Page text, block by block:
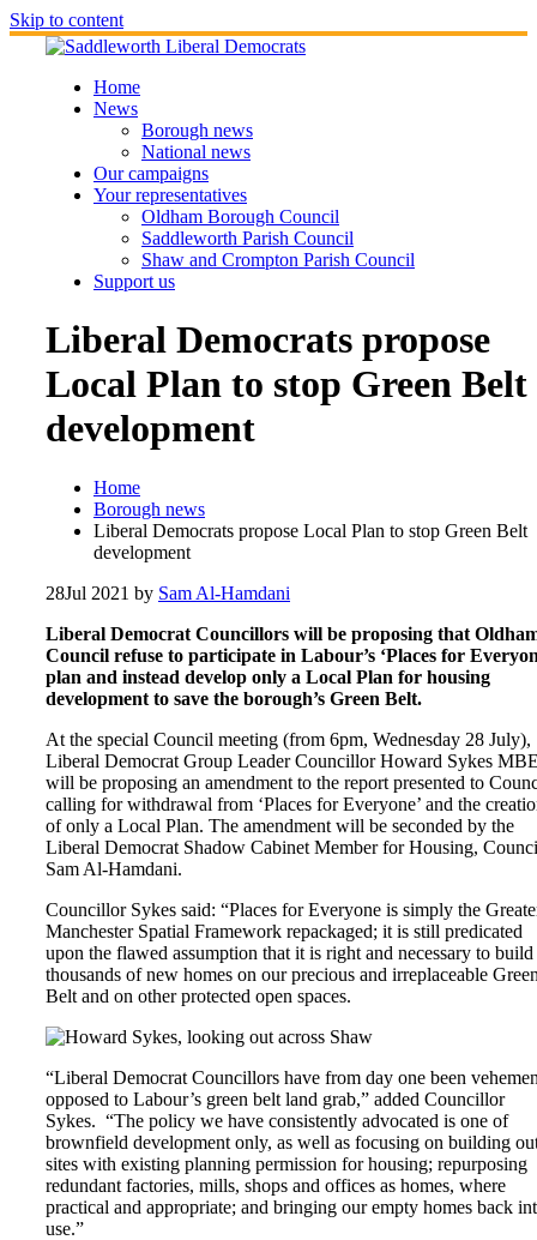
Skip to content
Home
News
Borough news
National news
Our campaigns
Your representatives
Oldham Borough Council
Saddleworth Parish Council
Shaw and Crompton Parish Council
Support us
Liberal Democrats propose
Local Plan to stop Green Belt
development
Home
Borough news
Liberal Democrats propose Local Plan to stop Green Belt
development
28Jul 2021 by Sam Al-Hamdani
Liberal Democrat Councillors will be proposing that
Council refuse to participate in Labour’s ‘Places for
plan and instead develop only a Local Plan for housing
development to save the borough’s Green Belt.
At the special Council meeting (from 6pm, Wednesday 28 July),
Liberal Democrat Group Leader Councillor Howard Sykes
will be proposing an amendment to the report presented to
calling for withdrawal from ‘Places for Everyone’ and the
of only a Local Plan. The amendment will be seconded by the
Liberal Democrat Shadow Cabinet Member for Housing,
Sam Al-Hamdani.
Councillor Sykes said: “Places for Everyone is simply the
Manchester Spatial Framework repackaged; it is still predicated
upon the flawed assumption that it is right and necessary to build
thousands of new homes on our precious and irreplaceable
Belt and on other protected open spaces.
“Liberal Democrat Councillors have from day one been
opposed to Labour’s green belt land grab,” added Councillor
Sykes. “The policy we have consistently advocated is one of
brownfield development only, as well as focusing on building
sites with existing planning permission for housing; repurposing
redundant factories, mills, shops and offices as homes, where
practical and appropriate; and bringing our empty homes back
use.”